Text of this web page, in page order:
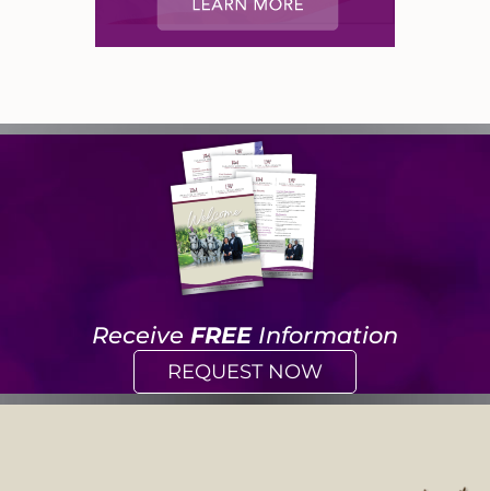
Receive FREEInformation
REQUEST NOW